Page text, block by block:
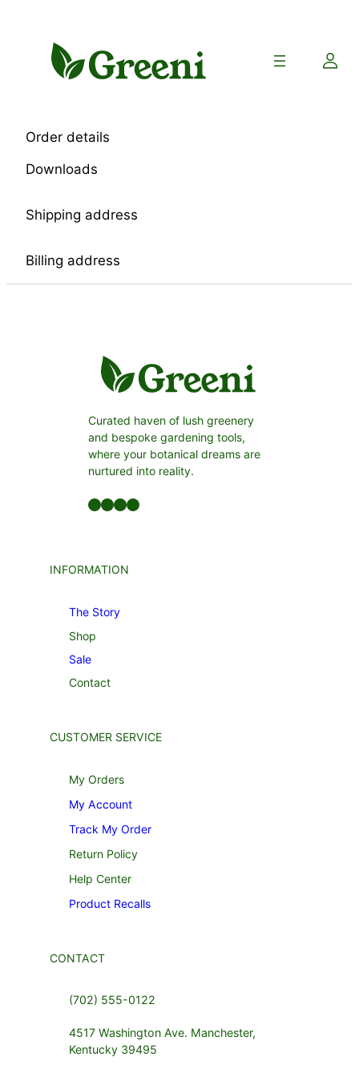
Order details
Downloads
Shipping address
Billing address
Curated haven of lush greenery
and bespoke gardening tools,
where your botanical dreams are
nurtured into reality.
Facebook LinkedIn Twitter YouTube
INFORMATION
The Story
Shop
Sale
Contact
CUSTOMER SERVICE
My Orders
My Account
Track My Order
Return Policy
Help Center
Product Recalls
CONTACT
(702) 555-0122
4517 Washington Ave. Manchester,
Kentucky 39495